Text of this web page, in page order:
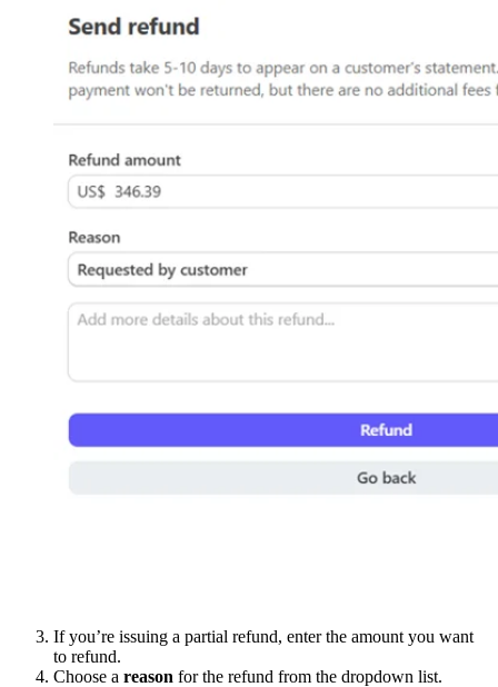
If you’re issuing a partial refund, enter the amount you want
to refund.
Choose a reason for the refund from the dropdown list.